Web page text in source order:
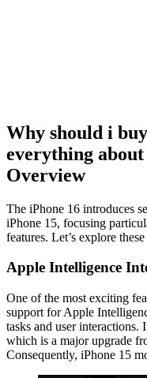
Why should i
everything about
Overview
The iPhone 16 introduces
iPhone 15, focusing
features. Let’s explore
Apple Intelligence
One of the most exciting
support for Apple
tasks and user
which is a major upgrade
Consequently, iPhone 15